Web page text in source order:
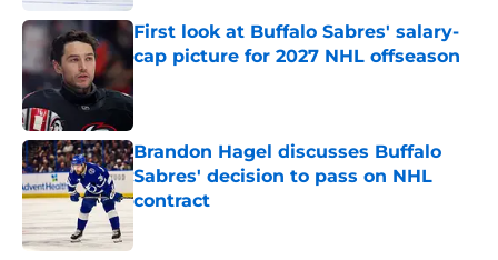
First look at Buffalo Sabres' salary-
cap picture for 2027 NHL offseason
Published by on Invalid Date
Brandon Hagel discusses Buffalo
Sabres' decision to pass on NHL
contract